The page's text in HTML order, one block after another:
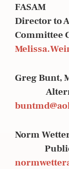
Director to
Committee
Alternate
Norm
Public